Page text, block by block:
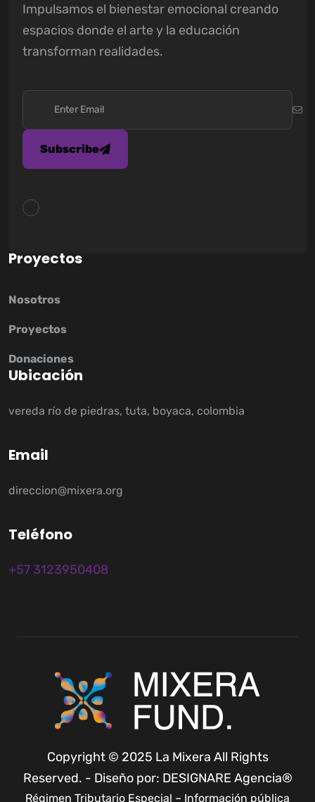
Impulsamos el bienestar emocional creando
espacios donde el arte y la educación
transforman realidades.
Subscribe
Proyectos
Nosotros
Proyectos
Donaciones
Ubicación
vereda río de piedras, tuta, boyaca, colombia
Email
direccion@mixera.org
Teléfono
+57 3123950408
Copyright © 2025 La Mixera All Rights
Reserved. - Diseño por: DESIGNARE Agencia®
Régimen Tributario Especial – Información pública